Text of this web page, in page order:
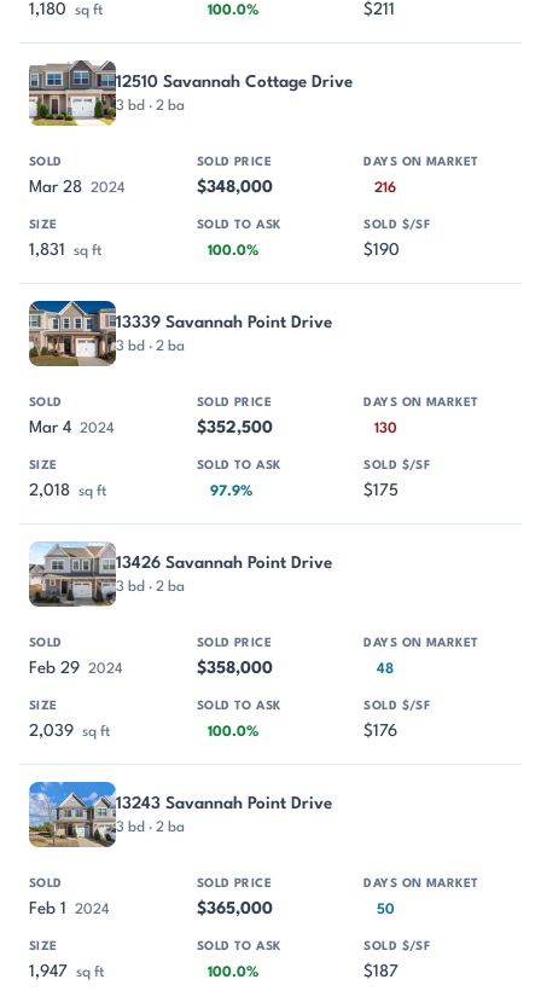
1,180 sq ft 100.0% $211
12510 Savannah Cottage Drive
3 bd · 2 ba
Mar 28 2024 $348,000 216
1,831 sq ft 100.0% $190
13339 Savannah Point Drive
3 bd · 2 ba
Mar 4 2024 $352,500 130
2,018 sq ft 97.9% $175
13426 Savannah Point Drive
3 bd · 2 ba
Feb 29 2024 $358,000 48
2,039 sq ft 100.0% $176
13243 Savannah Point Drive
3 bd · 2 ba
Feb 1 2024 $365,000 50
1,947 sq ft 100.0% $187